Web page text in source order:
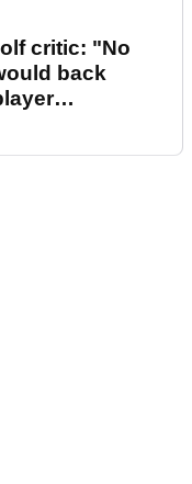
critic: "No
back